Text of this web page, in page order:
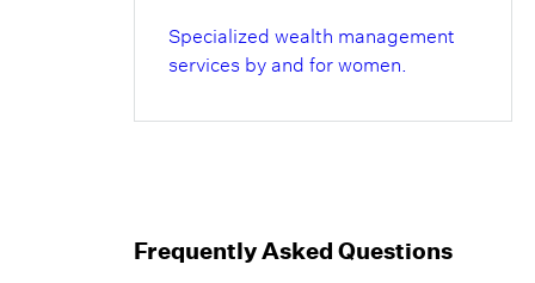
Specialized wealth management
services by and for women.
Frequently Asked Questions